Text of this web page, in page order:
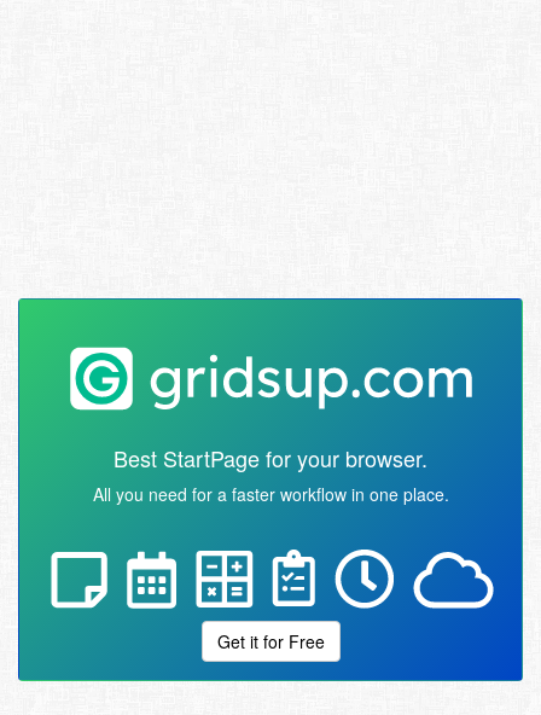
Best StartPage for your browser.
All you need for a faster workflow in one place.
Get it for Free